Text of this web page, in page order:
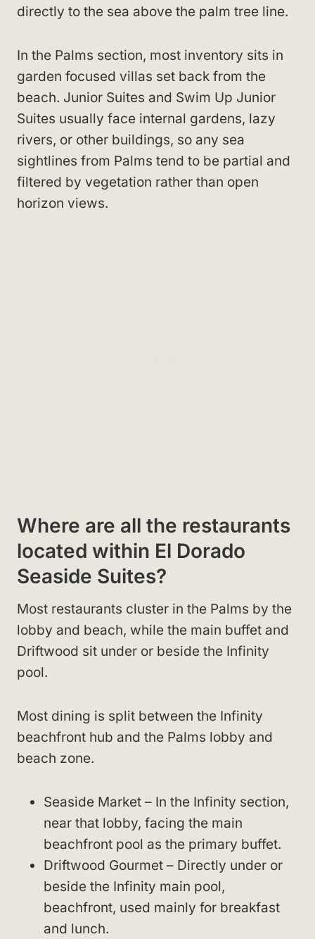
directly to the sea above the palm tree line.
In the Palms section, most inventory sits in
garden focused villas set back from the
beach. Junior Suites and Swim Up Junior
Suites usually face internal gardens, lazy
rivers, or other buildings, so any sea
sightlines from Palms tend to be partial and
filtered by vegetation rather than open
horizon views.
Where are all the restaurants
located within El Dorado
Seaside Suites?
Most restaurants cluster in the Palms by the
lobby and beach, while the main buffet and
Driftwood sit under or beside the Infinity
pool.
Most dining is split between the Infinity
beachfront hub and the Palms lobby and
beach zone.
Seaside Market – In the Infinity section,
near that lobby, facing the main
beachfront pool as the primary buffet.
Driftwood Gourmet – Directly under or
beside the Infinity main pool,
beachfront, used mainly for breakfast
and lunch.